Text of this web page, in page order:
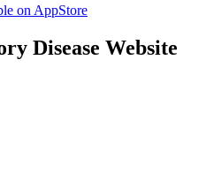
on AppStore
Disease Website